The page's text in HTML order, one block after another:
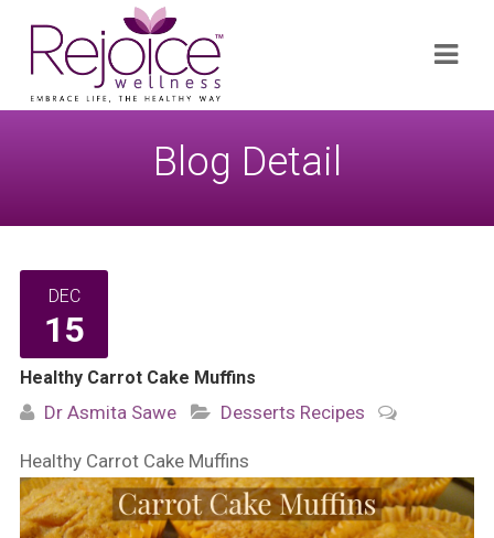
for:
Blog Detail
DEC
15
Healthy Carrot Cake Muffins
Dr Asmita Sawe Desserts Recipes
Healthy Carrot Cake Muffins